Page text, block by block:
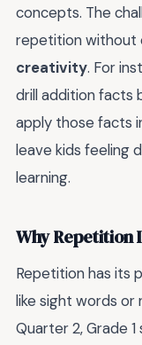
concepts. The
repetition without
creativity. For
drill addition facts
apply those facts
leave kids feeling
learning.
Why Repetition
Repetition has its
like sight words or
Quarter 2, Grade